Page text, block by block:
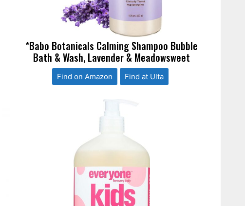
*Babo Botanicals Calming Shampoo Bubble
Bath & Wash, Lavender & Meadowsweet
Find on Amazon Find at Ulta